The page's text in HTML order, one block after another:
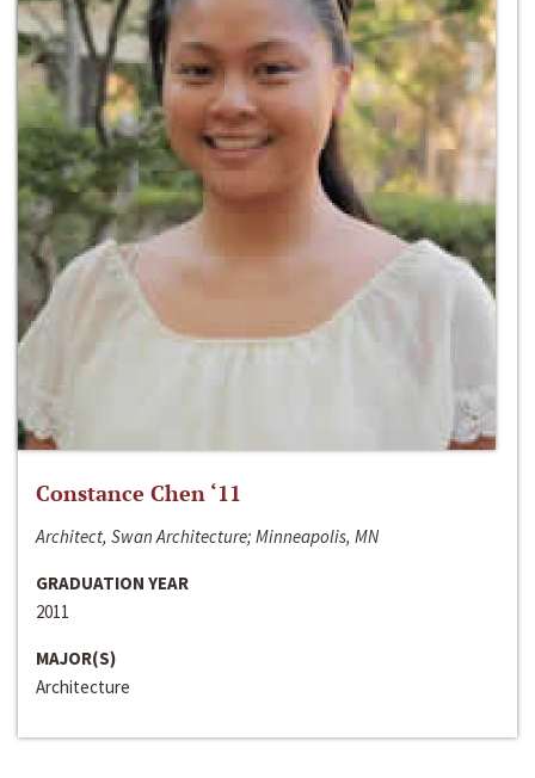
Constance Chen ‘11
Architect, Swan Architecture; Minneapolis, MN
GRADUATION YEAR
2011
MAJOR(S)
Architecture